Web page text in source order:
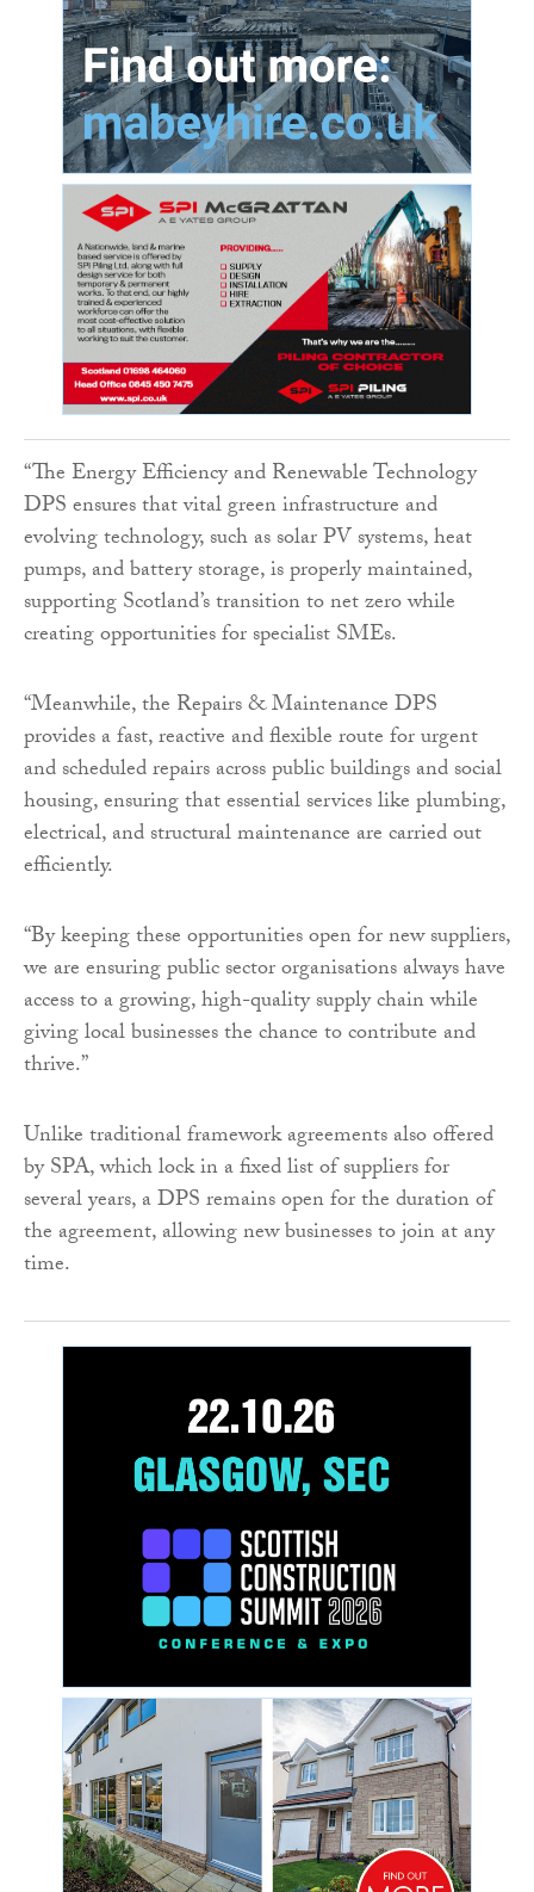
“The Energy Efficiency and Renewable Technology
DPS ensures that vital green infrastructure and
evolving technology, such as solar PV systems, heat
pumps, and battery storage, is properly maintained,
supporting Scotland’s transition to net zero while
creating opportunities for specialist SMEs.
“Meanwhile, the Repairs & Maintenance DPS
provides a fast, reactive and flexible route for urgent
and scheduled repairs across public buildings and social
housing, ensuring that essential services like plumbing,
electrical, and structural maintenance are carried out
efficiently.
“By keeping these opportunities open for new suppliers,
we are ensuring public sector organisations always have
access to a growing, high-quality supply chain while
giving local businesses the chance to contribute and
thrive.”
Unlike traditional framework agreements also offered
by SPA, which lock in a fixed list of suppliers for
several years, a DPS remains open for the duration of
the agreement, allowing new businesses to join at any
time.